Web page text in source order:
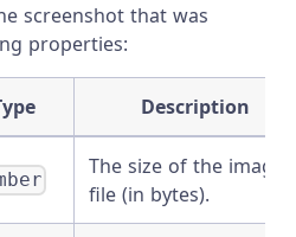
screenshot that was
properties:
Description
The size of the image
file (in bytes).